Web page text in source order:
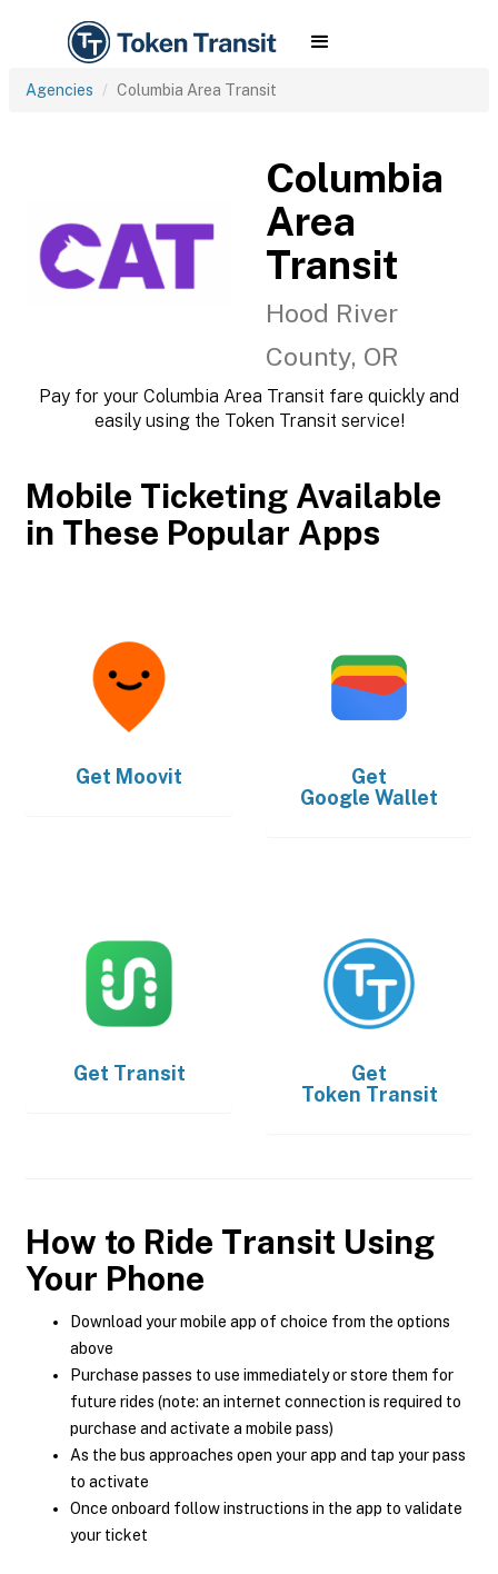
Agencies Columbia Area Transit
Columbia
Area
Transit
Hood River
County, OR
Pay for your Columbia Area Transit fare quickly and
easily using the Token Transit service!
Mobile Ticketing Available
in These Popular Apps
Get Moovit
Get
Google Wallet
Get Transit
Get
Token Transit
How to Ride Transit Using
Your Phone
Download your mobile app of choice from the options
above
Purchase passes to use immediately or store them for
future rides (note: an internet connection is required to
purchase and activate a mobile pass)
As the bus approaches open your app and tap your pass
to activate
Once onboard follow instructions in the app to validate
your ticket